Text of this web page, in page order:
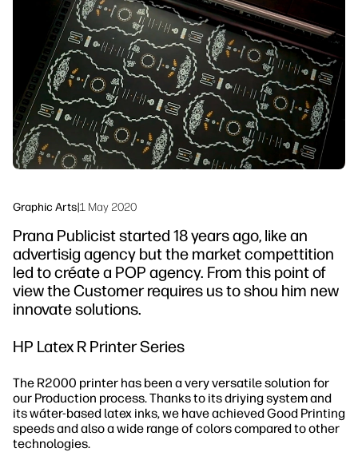
Workflow Solutions
Sustainability
Graphic Arts|1 May 2020
Prana Publicist started 18 years ago, like an
advertisig agency but the market compettition
led to créate a POP agency. From this point of
view the Customer requires us to shou him new
innovate solutions.
HP Latex R Printer Series
The R2000 printer has been a very versatile solution for
our Production process. Thanks to its driying system and
its wáter-based latex inks, we have achieved Good Printing
speeds and also a wide range of colors compared to other
technologies.